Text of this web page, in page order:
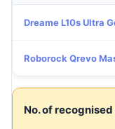
Dreame L10s Ultra
Roborock Qrevo
No. of